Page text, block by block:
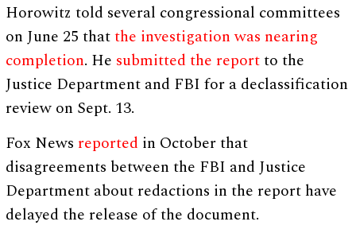
Horowitz told several congressional committees
on June 25 thatthe investigation was nearing
completion. He submitted the reportto the
Justice Department and FBI for a declassification
review on Sept. 13.
Fox News reported in October that
disagreements between the FBI and Justice
Department about redactions in the report have
delayed the release of the document.